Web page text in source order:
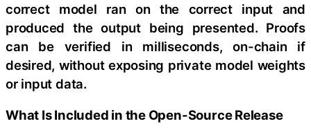
correct model ran on the correct input and
produced the output being presented. Proofs
can be verified in milliseconds, on-chain if
desired, without exposing private model weights
or input data.
What Is Included in the Open-Source Release